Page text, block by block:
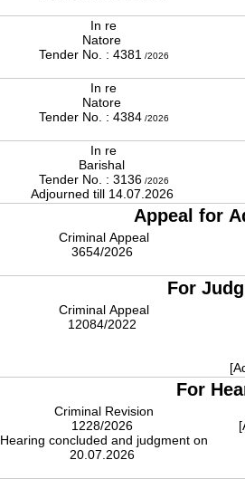
In re
Natore
Tender No. : 4381 /2026
In re
Natore
Tender No. : 4384/2026
In re
Barishal
Tender No. : 3136/2026
Adjourned till 14.07.2026
Appeal for
Criminal Appeal
3654/2026
For
Criminal Appeal
12084/2022
For
Criminal Revision
1228/2026
Hearing concluded and judgment on
20.07.2026